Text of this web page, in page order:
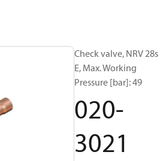
Check valve, NRV 28s
E, Max. Working
Pressure [bar]: 49
020-
3021